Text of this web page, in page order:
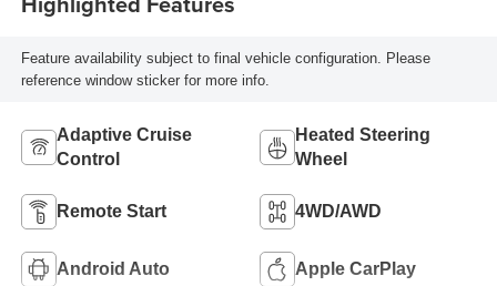
Feature availability subject to final vehicle configuration. Please
reference window sticker for more info.
Adaptive Cruise
Control
Heated Steering
Wheel
Remote Start 4WD/AWD
Android Auto Apple CarPlay